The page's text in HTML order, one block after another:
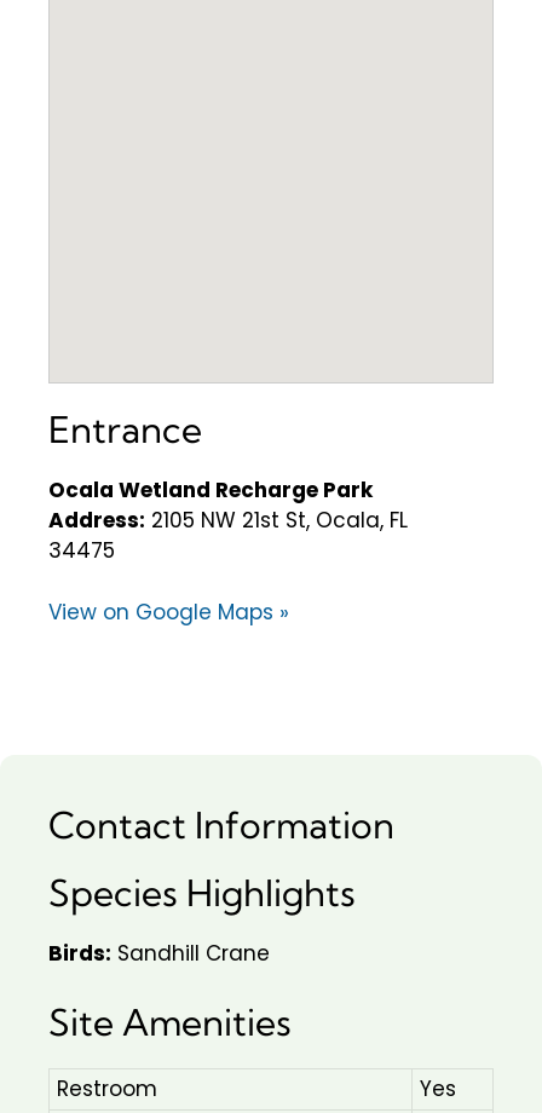
Entrance
Ocala Wetland Recharge Park
Address: 2105 NW 21st St, Ocala, FL
34475
View on Google Maps »
Contact Information
Species Highlights
Birds: Sandhill Crane
Site Amenities
Restroom
Yes